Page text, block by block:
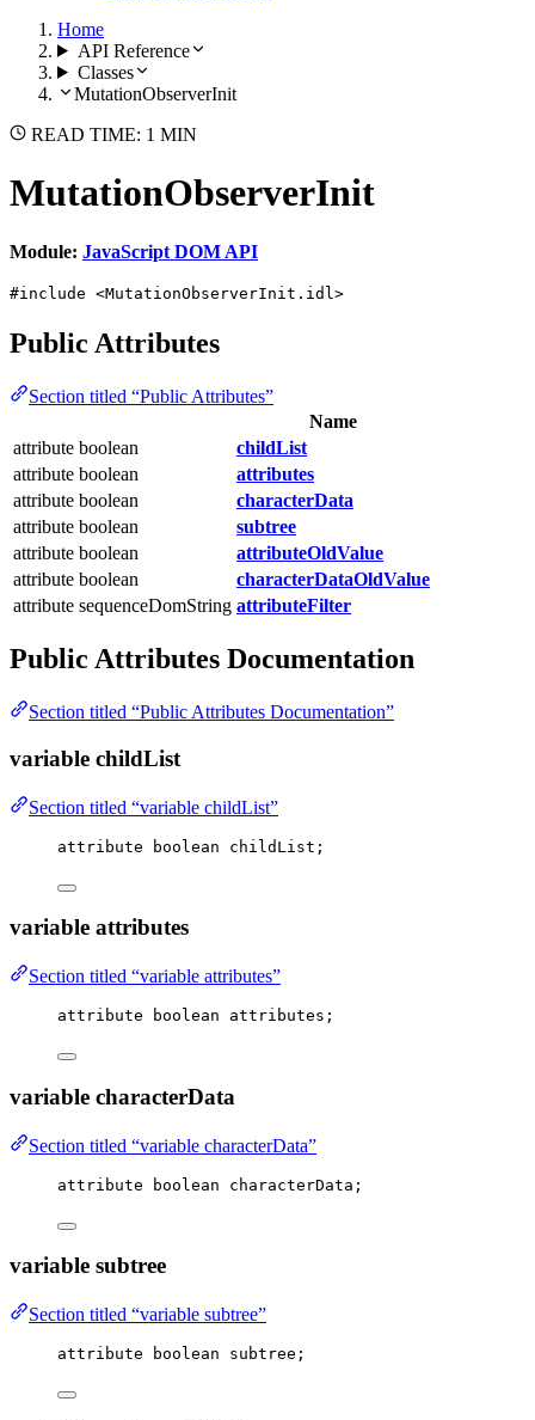
Home
API Reference
Classes
MutationObserverInit
READ TIME: 1 MIN
MutationObserverInit
Module: JavaScript DOM API
#include <MutationObserverInit.idl>
Public Attributes
Section titled “Public Attributes”
Name
attribute boolean
childList
attribute boolean
attributes
attribute boolean
characterData
attribute boolean
subtree
attribute boolean
attributeOldValue
attribute boolean
characterDataOldValue
attribute sequenceDomString attributeFilter
Public Attributes Documentation
Section titled “Public Attributes Documentation”
variable childList
Section titled “variable childList”
attribute boolean childList;
variable attributes
Section titled “variable attributes”
attribute boolean attributes;
variable characterData
Section titled “variable characterData”
attribute boolean characterData;
variable subtree
Section titled “variable subtree”
attribute boolean subtree;